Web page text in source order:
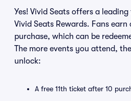
Yes! Vivid Seats offers a
Vivid Seats Rewards. Fans
purchase, which can be
The more events you attend,
unlock:
A free 11th ticket after 10